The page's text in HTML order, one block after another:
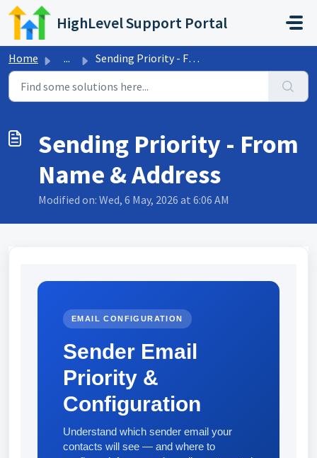
Skip to main content
HighLevel Support Portal
Home ... Sending Priority - From Name & Address
Sending Priority - From
Name & Address
Modified on: Wed, 6 May, 2026 at 6:06 AM
EMAIL CONFIGURATION
Sender Email
Priority &
Configuration
Understand which sender email your
contacts will see — and where to